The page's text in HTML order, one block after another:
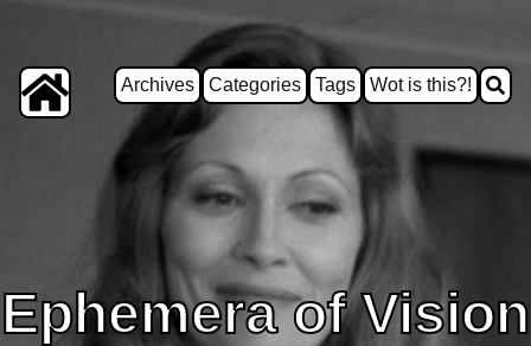
Archives Categories Tags Wot is this?!
Ephemera of Vision